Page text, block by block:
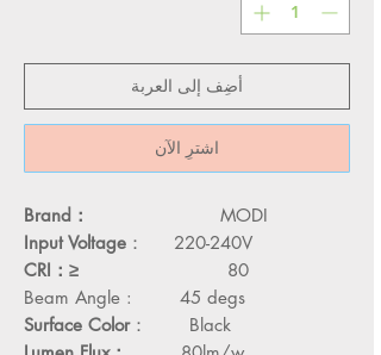
أضِف إلى العربة
اشترِ الآن
Brand：
MODI
Input Voltage ： 220-240V
CRI：≥
80
45 degs
Surface Color： Black